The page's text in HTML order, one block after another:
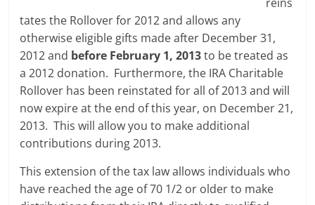
tates the Rollover for 2012 and allows any
otherwise eligible gifts made after December 31,
2012 and before February 1, 2013to be treated as
a 2012 donation. Furthermore, the IRA Charitable
Rollover has been reinstated for all of 2013 and will
now expire at the end of this year, on December 21,
2013. This will allow you to make additional
contributions during 2013.
This extension of the tax law allows individuals who
have reached the age of 70 1/2 or older to make